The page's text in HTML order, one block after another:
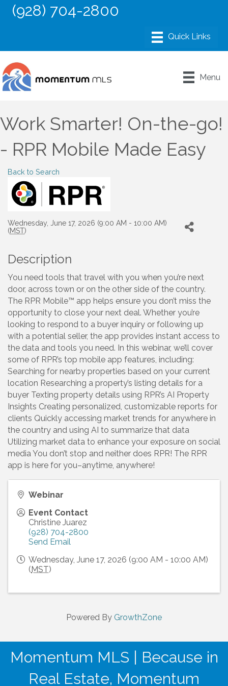
(928) 704-2800
Menu
Work Smarter! On-the-go!
- RPR Mobile Made Easy
Back to Search
Wednesday, June 17, 2026 (9:00 AM - 10:00 AM)
(MST)
Description
You need tools that travel with you when you’re next
door, across town or on the other side of the country.
The RPR Mobile™ app helps ensure you don’t miss the
opportunity to close your next deal. Whether you’re
looking to respond to a buyer inquiry or following up
with a potential seller, the app provides instant access to
the data and tools you need. In this webinar, we’ll cover
some of RPR’s top mobile app features, including:
Searching for nearby properties based on your current
location Researching a property’s listing details for a
buyer Texting property details using RPR’s AI Property
Insights Creating personalized, customizable reports for
clients Quickly accessing market trends for anywhere in
the country and using AI to summarize that data
Utilizing market data to enhance your exposure on social
media You don’t stop and neither does RPR! The RPR
app is here for you–anytime, anywhere!
Webinar
Event Contact
Christine Juarez
(928) 704-2800
Send Email
Wednesday, June 17, 2026 (9:00 AM - 10:00 AM)
( MST)
Powered By GrowthZone
Momentum MLS | Because in
Real Estate, Momentum